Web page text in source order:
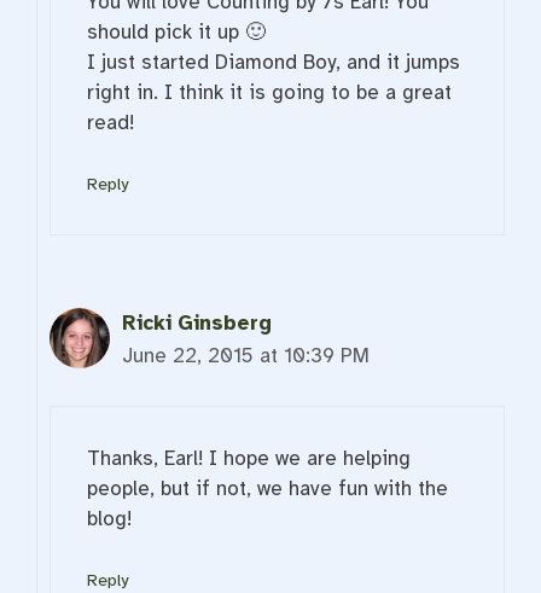
should pick it up 🙂
I just started Diamond Boy, and it jumps
right in. I think it is going to be a great
read!
Reply
Ricki Ginsberg
June 22, 2015 at 10:39 PM
Thanks, Earl! I hope we are helping
people, but if not, we have fun with the
blog!
Reply